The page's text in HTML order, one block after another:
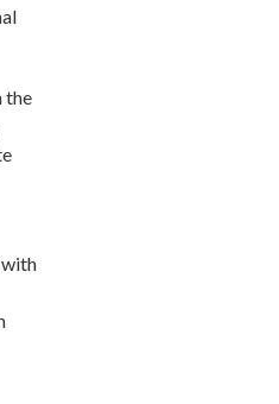
the
with